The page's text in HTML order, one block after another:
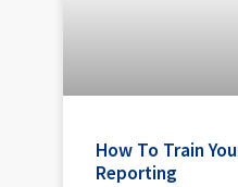
How To Train
Reporting